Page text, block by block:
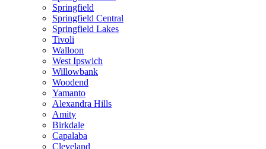
Springfield
Springfield Central
Springfield Lakes
Tivoli
Walloon
West Ipswich
Willowbank
Woodend
Yamanto
Alexandra Hills
Amity
Birkdale
Capalaba
Cleveland